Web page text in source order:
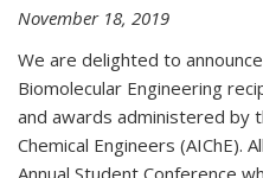
November 18, 2019
We are delighted to
Biomolecular Engineering
and awards administered by
Chemical Engineers (AIChE).
Annual Student Conference